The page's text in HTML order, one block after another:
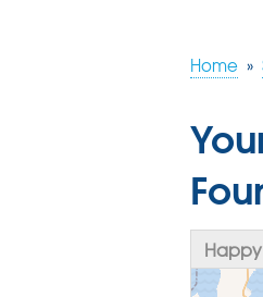
Home »
Happy